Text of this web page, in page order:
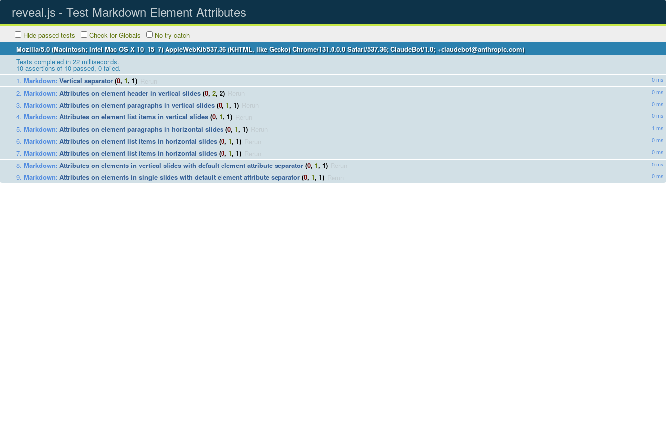
reveal.js - Test Markdown Element Attributes
Hide passed tests Check for Globals
No try-catch
Mozilla/5.0 (Macintosh; Intel Mac OS X 10_15_7) AppleWebKit/537.36 (KHTML, like Gecko) Chrome/131.0.0.0 Safari/537.36; ClaudeBot/1.0; +claudebot@anthropic.com)
Tests completed in 22 milliseconds.
10assertions of 10passed, 0failed.
Markdown: Vertical separator (0, 1, 1) 0 ms
Markdown: Attributes on element header in vertical slides (0, 2, 2) 0 ms
Markdown: Attributes on element paragraphs in vertical slides (0, 1, 1) 0 ms
Markdown: Attributes on element list items in vertical slides (0, 1, 1) 0 ms
Markdown: Attributes on element paragraphs in horizontal slides (0, 1, 1) 1 ms
Markdown: Attributes on element list items in horizontal slides (0, 1, 1) 0 ms
Markdown: Attributes on element list items in horizontal slides (0, 1, 1) 0 ms
Markdown: Attributes on elements in vertical slides with default element attribute separator (0, 1, 1) 0 ms
Markdown: Attributes on elements in single slides with default element attribute separator (0, 1, 1) 0 ms